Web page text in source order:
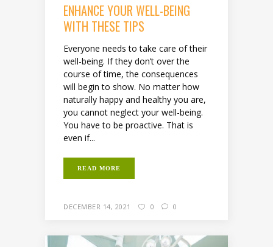
ENHANCE YOUR WELL-BEING
WITH THESE TIPS
Everyone needs to take care of their
well-being. If they don’t over the
course of time, the consequences
will begin to show. No matter how
naturally happy and healthy you are,
you cannot neglect your well-being.
You have to be proactive. That is
even if...
READ MORE
DECEMBER 14, 2021 0 0